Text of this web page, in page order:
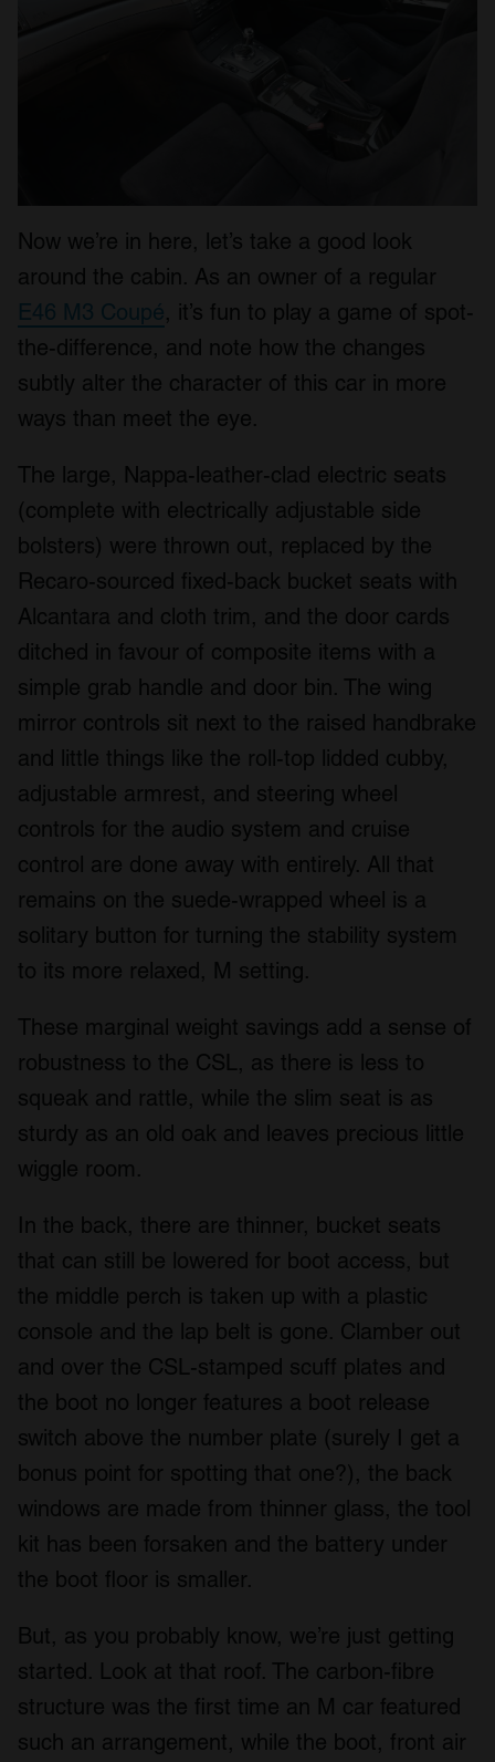
Now we’re in here, let’s take a good look
around the cabin. As an owner of a regular
E46 M3 Coupé, it’s fun to play a game of spot-
the-difference, and note how the changes
subtly alter the character of this car in more
ways than meet the eye.
The large, Nappa-leather-clad electric seats
(complete with electrically adjustable side
bolsters) were thrown out, replaced by the
Recaro-sourced fixed-back bucket seats with
Alcantara and cloth trim, and the door cards
ditched in favour of composite items with a
simple grab handle and door bin. The wing
mirror controls sit next to the raised handbrake
and little things like the roll-top lidded cubby,
adjustable armrest, and steering wheel
controls for the audio system and cruise
control are done away with entirely. All that
remains on the suede-wrapped wheel is a
solitary button for turning the stability system
to its more relaxed, M setting.
These marginal weight savings add a sense of
robustness to the CSL, as there is less to
squeak and rattle, while the slim seat is as
sturdy as an old oak and leaves precious little
wiggle room.
In the back, there are thinner, bucket seats
that can still be lowered for boot access, but
the middle perch is taken up with a plastic
console and the lap belt is gone. Clamber out
and over the CSL-stamped scuff plates and
the boot no longer features a boot release
switch above the number plate (surely I get a
bonus point for spotting that one?), the back
windows are made from thinner glass, the tool
kit has been forsaken and the battery under
the boot floor is smaller.
But, as you probably know, we’re just getting
started. Look at that roof. The carbon-fibre
structure was the first time an M car featured
such an arrangement, while the boot, front air